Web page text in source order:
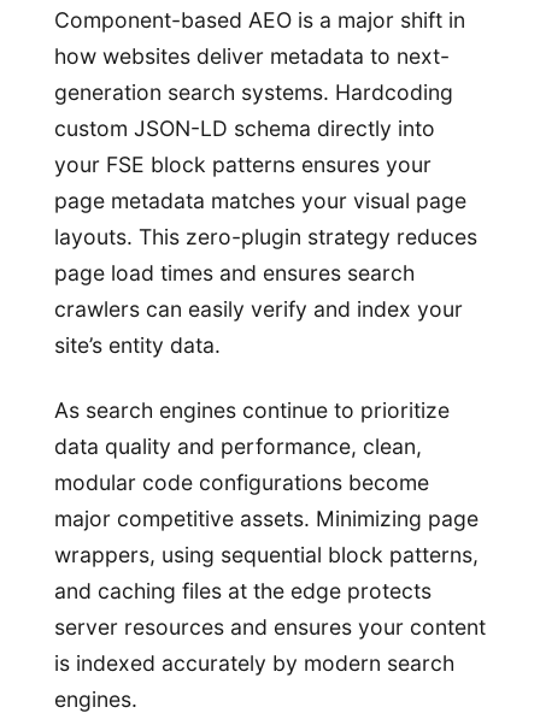
Component-based AEO is a major shift in
how websites deliver metadata to next-
generation search systems. Hardcoding
custom JSON-LD schema directly into
your FSE block patterns ensures your
page metadata matches your visual page
layouts. This zero-plugin strategy reduces
page load times and ensures search
crawlers can easily verify and index your
site’s entity data.
As search engines continue to prioritize
data quality and performance, clean,
modular code configurations become
major competitive assets. Minimizing page
wrappers, using sequential block patterns,
and caching files at the edge protects
server resources and ensures your content
is indexed accurately by modern search
engines.